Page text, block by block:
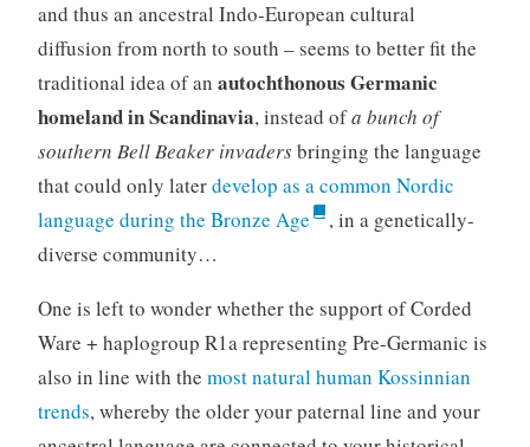
and thus an ancestral Indo-European cultural
diffusion from north to south – seems to better fit the
traditional idea of an autochthonous Germanic
homeland in Scandinavia, instead ofa bunch of
southern Bell Beaker invadersbringing the language
that could only laterdevelop as a common Nordic
language during the Bronze Age
, in a genetically-
diverse community…
One is left to wonder whether the support of Corded
Ware + haplogroup R1a representing Pre-Germanic is
also in line with the most natural human Kossinnian
trends, whereby the older your paternal line and your